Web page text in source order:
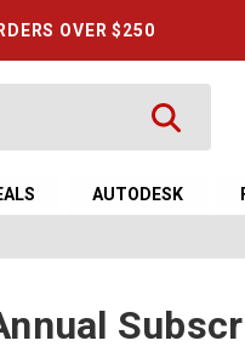
OVER $250
AUTODESK